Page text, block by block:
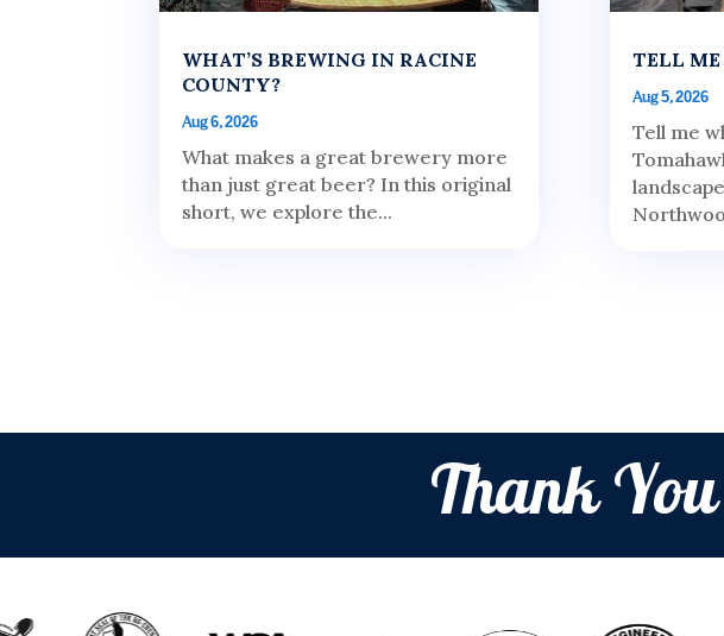
WHAT’S BREWING IN RACINE
COUNTY?
Aug 6, 2026
What makes a great brewery more
than just great beer? In this original
short, we explore the...
TELL
Aug 5, 2026
Tell me
Thank